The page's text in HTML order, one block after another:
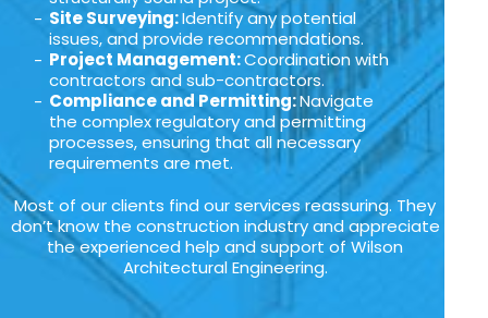
Site Surveying:Identify any potential
issues, and provide recommendations.
Project Management:Coordination with
contractors and sub-contractors.
Compliance and Permitting:Navigate
the complex regulatory and permitting
processes, ensuring that all necessary
requirements are met.
Most of our clients find our services reassuring. They
don’t know the construction industry and appreciate
the experienced help and support of Wilson
Architectural Engineering.